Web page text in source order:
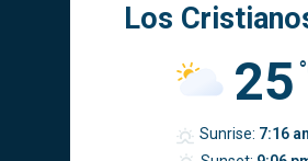
Los
25
Sunrise: 7:16